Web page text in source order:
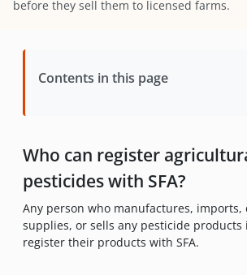
before they sell them to licensed farms.
Contents in this page
Who can register
pesticides with SFA?
Any person who manufactures,
supplies, or sells any pesticide products
register their products with SFA.